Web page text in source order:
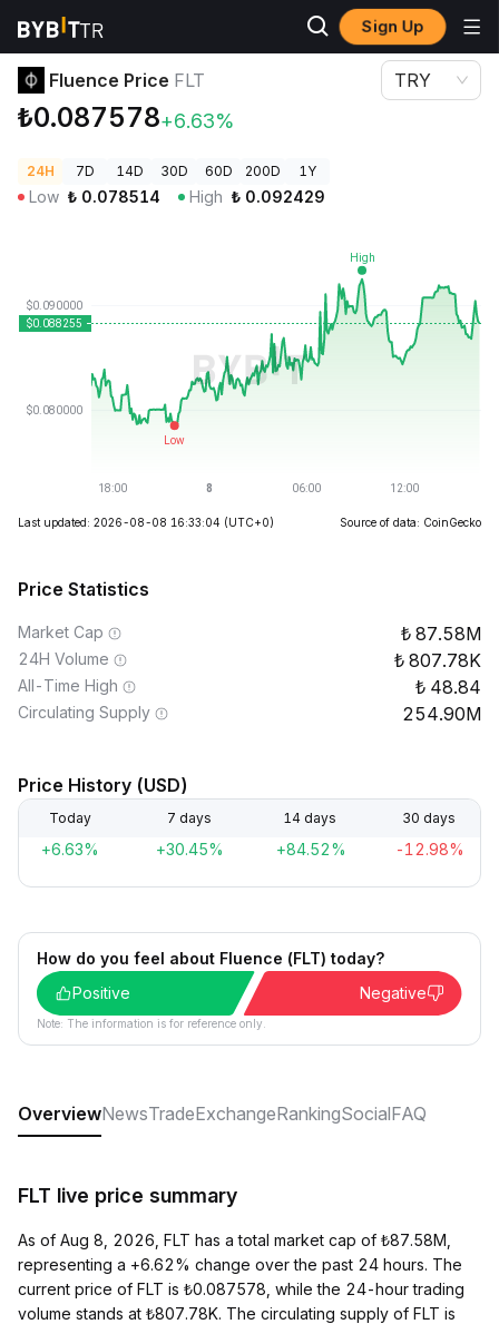
Sign Up
Crypto Prices
Fluence Price FLT
₺0.087578+6.63%
TRY
24H 7D 14D 30D 60D 200D 1Y
Low ₺ 0.078514 High ₺ 0.092429
Last updated: 2026-08-08 16:33:04 (UTC+0) Source of data: CoinGecko
Price Statistics
Market Cap 87.58M
24H Volume 807.78K
All-Time High 48.84
Circulating Supply 254.90M
Price History (USD)
Today 7 days 14 days 30 days
+6.63% +30.45% +84.52% -12.98%
How do you feel about Fluence (FLT) today?
Positive
Negative
Note: The information is for reference only.
OverviewNewsTradeExchangeRankingSocialFAQ
FLT live price summary
As of Aug 8, 2026, FLT has a total market cap of ₺87.58M,
representing a +6.62% change over the past 24 hours. The
current price of FLT is ₺0.087578, while the 24-hour trading
volume stands at ₺807.78K. The circulating supply of FLT is